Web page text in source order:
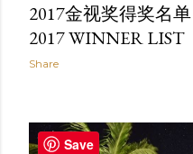
2017金视奖得奖名
2017 WINNER LIST
Share
Save